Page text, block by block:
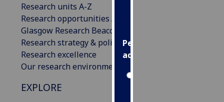
Personalised
advertising
Research units A-Z
Research opportunities A-Z
Glasgow Research Beacons
Research strategy & policies
Research excellence
Our research environment
EXPLORE